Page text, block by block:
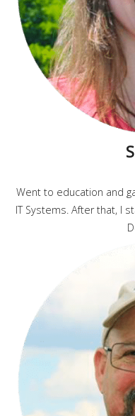
Went to education and
IT Systems. After that, I